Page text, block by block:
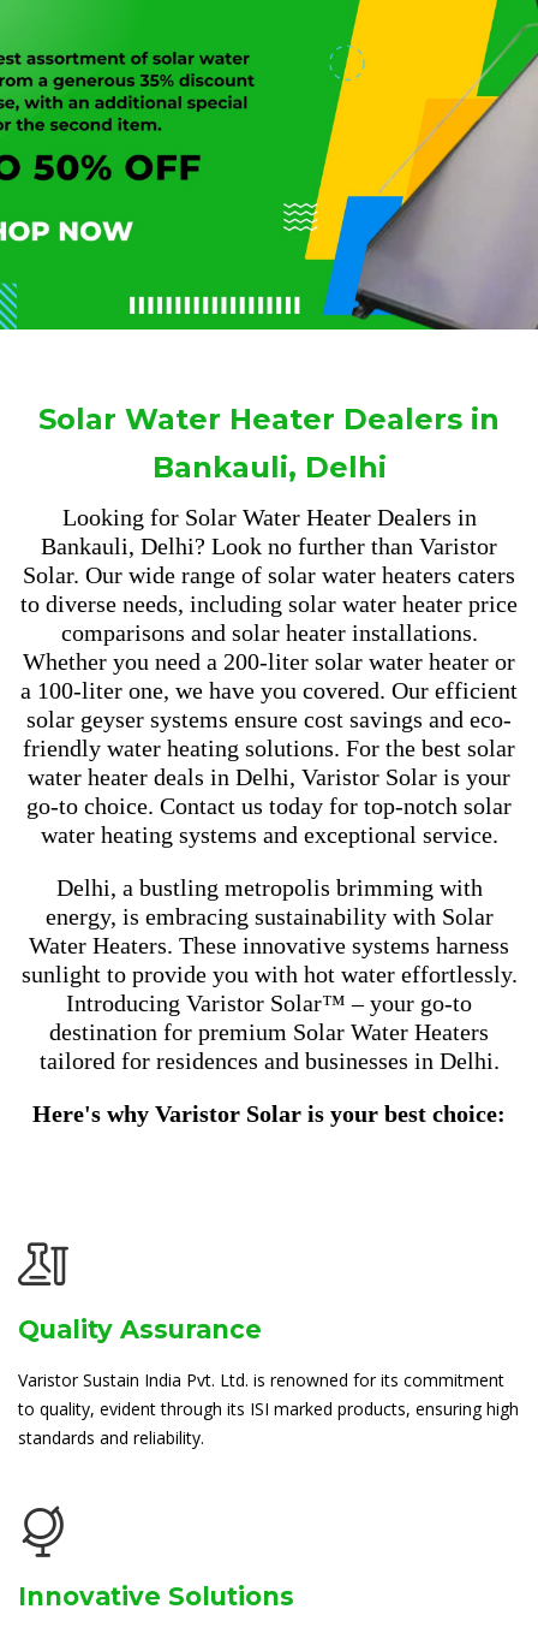
Solar Water Heater Dealers in
Bankauli, Delhi
Looking for Solar Water Heater Dealers in
Bankauli, Delhi? Look no further than Varistor
Solar. Our wide range of solar water heaters caters
to diverse needs, including solar water heater price
comparisons and solar heater installations.
Whether you need a 200-liter solar water heater or
a 100-liter one, we have you covered. Our efficient
solar geyser systems ensure cost savings and eco-
friendly water heating solutions. For the best solar
water heater deals in Delhi, Varistor Solar is your
go-to choice. Contact us today for top-notch solar
water heating systems and exceptional service.
Delhi, a bustling metropolis brimming with
energy, is embracing sustainability with Solar
Water Heaters. These innovative systems harness
sunlight to provide you with hot water effortlessly.
Introducing Varistor Solar™ – your go-to
destination for premium Solar Water Heaters
tailored for residences and businesses in Delhi.
Here's why Varistor Solar is your best choice:
Quality Assurance
Varistor Sustain India Pvt. Ltd. is renowned for its commitment
to quality, evident through its ISI marked products, ensuring high
standards and reliability.
Innovative Solutions